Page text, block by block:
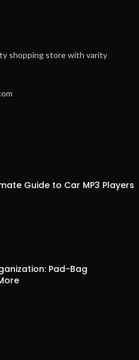
shopping store with varity
Guide to Car MP3 Players
Pad-Bag